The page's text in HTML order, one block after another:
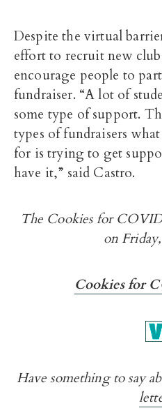
Despite the virtual
effort to recruit new club
encourage people to
fundraiser. “A lot of
some type of support.
types of fundraisers
for is trying to get
have it,” said Castro.
The Cookies for
on
Cookies for
Have something to say